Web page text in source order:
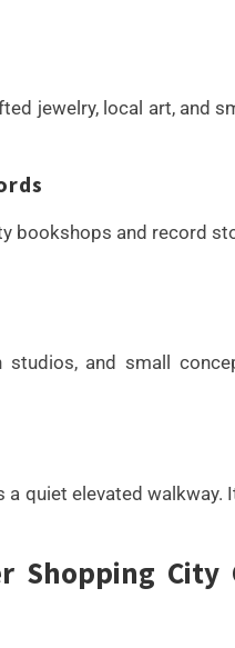
jewelry, local art, and
bookshops and record
and small
quiet elevated
Shopping